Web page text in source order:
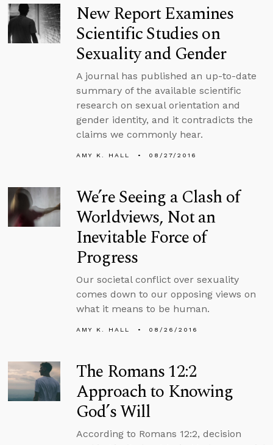
New Report Examines
Scientific Studies on
Sexuality and Gender
A journal has published an up-to-date
summary of the available scientific
research on sexual orientation and
gender identity, and it contradicts the
claims we commonly hear.
AMY K. HALL 08/27/2016
We’re Seeing a Clash of
Worldviews, Not an
Inevitable Force of
Progress
Our societal conflict over sexuality
comes down to our opposing views on
what it means to be human.
AMY K. HALL 08/26/2016
The Romans 12:2
Approach to Knowing
God’s Will
According to Romans 12:2, decision